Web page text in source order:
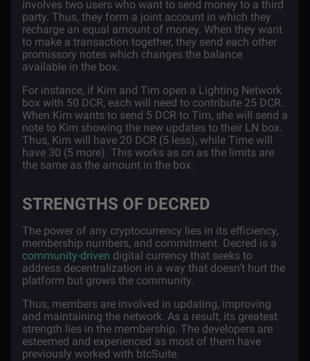
involves two users who want to send money to a third
party. Thus, they form a joint account in which they
recharge an equal amount of money. When they want
to make a transaction together, they send each other
promissory notes which changes the balance
available in the box.
For instance, if Kim and Tim open a Lighting Network
box with 50 DCR, each will need to contribute 25 DCR.
When Kim wants to send 5 DCR to Tim, she will send a
note to Kim showing the new updates to their LN box.
Thus, Kim will have 20 DCR (5 less), while Time will
have 30 (5 more). This works as on as the limits are
the same as the amount in the box.
STRENGTHS OF DECRED
The power of any cryptocurrency lies in its efficiency,
membership numbers, and commitment. Decred is a
community-driven digital currency that seeks to
address decentralization in a way that doesn’t hurt the
platform but grows the community.
Thus, members are involved in updating, improving
and maintaining the network. As a result, its greatest
strength lies in the membership. The developers are
esteemed and experienced as most of them have
previously worked with btcSuite.